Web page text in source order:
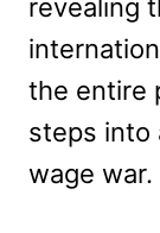
revealing
the entire
steps into
wage war.